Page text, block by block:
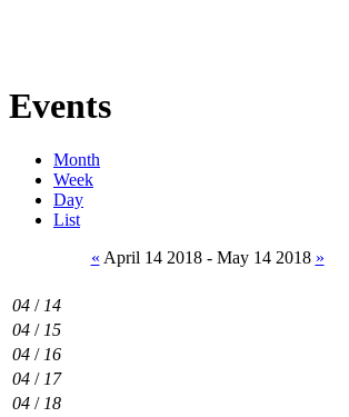
Events
Month
Week
Day
List
« April 14 2018 - May 14 2018 »
04 / 14
04 / 15
04 / 16
04 / 17
04 / 18